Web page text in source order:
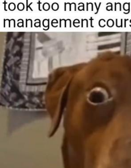
Evelyn Smith
Evelynsmithhhhh
My Father-In-Law Is
Can't, We Don't
Jacob Batalon CEO
Topiary